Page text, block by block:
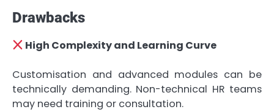
Drawbacks
High Complexity and Learning Curve
Customisation and advanced modules can be
technically demanding. Non-technical HR teams
may need training or consultation.